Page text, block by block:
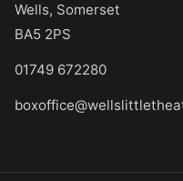
Wells, Somerset
BA5 2PS
01749 672280